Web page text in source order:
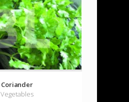
Coriander
Vegetables